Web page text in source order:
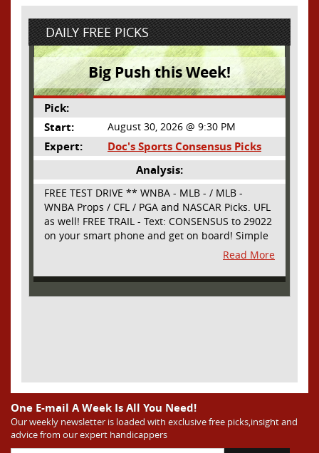
DAILY FREE PICKS
Big Push this Week!
Pick:
Start:
August 30, 2026 @ 9:30 PM
Expert:
Doc's Sports Consensus Picks
Analysis:
FREE TEST DRIVE ** WNBA - MLB - / MLB -
WNBA Props / CFL / PGA and NASCAR Picks. UFL
as well! FREE TRAIL - Text: CONSENSUS to 29022
on your smart phone and get on board! Simple
sign up - no obligation All Major Sports will be
covered and adding NASCAR and PROPS as well
Read More
One E-mail A Week Is All You Need!
Our weekly newsletter is loaded with exclusive free picks,insight and
advice from our expert handicappers